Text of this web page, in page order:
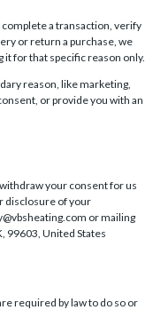
a transaction, verify
or return a purchase, we
for that specific reason only.
reason, like marketing,
or provide you with an
your consent for us
disclosure of your
or mailing
99603, United States
required by law to do so or